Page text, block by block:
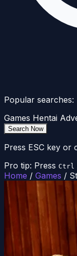
Popular searches:
Games Hentai
Search Now
Press ESC key or
Pro tip: Press Ctrl
Home / Games /